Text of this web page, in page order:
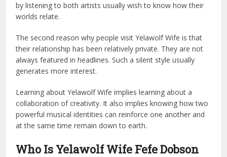
by listening to both artists usually wish to know how their
worlds relate.
The second reason why people visit Yelawolf Wife is that
their relationship has been relatively private. They are not
always featured in headlines. Such a silent style usually
generates more interest.
Learning about Yelawolf Wife implies learning about a
collaboration of creativity. It also implies knowing how two
powerful musical identities can reinforce one another and
at the same time remain down to earth.
Who Is Yelawolf Wife Fefe Dobson